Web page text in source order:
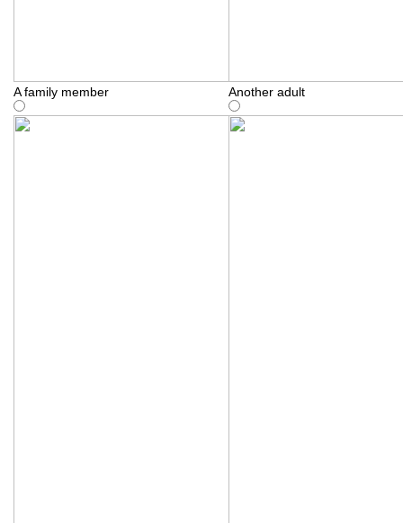
A family member Another adult